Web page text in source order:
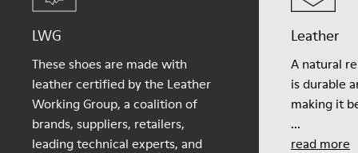
LWG
These shoes are made with
leather certified by the Leather
Working Group, a coalition of
brands, suppliers, retailers,
leading technical experts, and
Leather
A natural
is durable
making it
...
read more